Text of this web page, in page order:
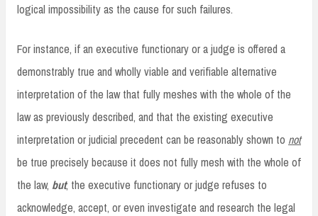
logical impossibility as the cause for such failures.
For instance, if an executive functionary or a judge is offered a
demonstrably true and wholly viable and verifiable alternative
interpretation of the law that fully meshes with the whole of the
law as previously described, and that the existing executive
interpretation or judicial precedent can be reasonably shown to not
be true precisely because it does not fully mesh with the whole of
the law, but, the executive functionary or judge refuses to
acknowledge, accept, or even investigate and research the legal